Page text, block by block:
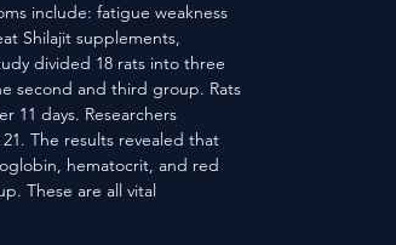
include: fatigue weakness
Shilajit supplements,
divided 18 rats into three
second and third group. Rats
11 days. Researchers
The results revealed that
hematocrit, and red
These are all vital